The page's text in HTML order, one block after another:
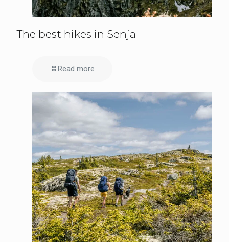
The best hikes in Senja
Read more